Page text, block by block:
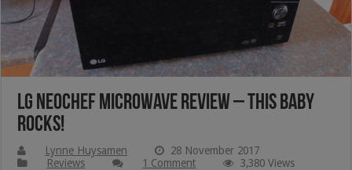
LG Neochef Microwave Review – This Baby
Rocks!
Lynne Huysamen
28 November 2017
Reviews
1 Comment 3,380 Views